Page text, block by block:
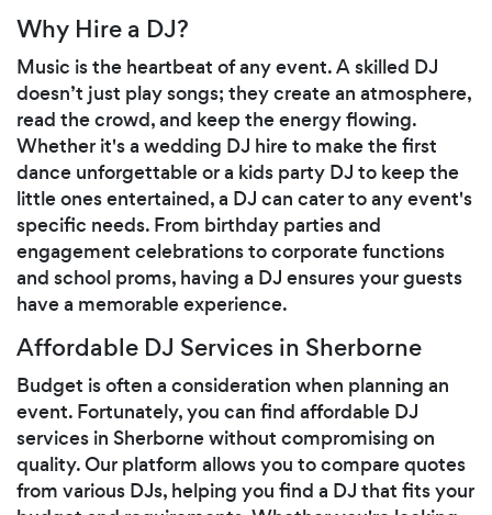
Why Hire a DJ?
Music is the heartbeat of any event. A skilled DJ
doesn’t just play songs; they create an atmosphere,
read the crowd, and keep the energy flowing.
Whether it's a wedding DJ hire to make the first
dance unforgettable or a kids party DJ to keep the
little ones entertained, a DJ can cater to any event's
specific needs. From birthday parties and
engagement celebrations to corporate functions
and school proms, having a DJ ensures your guests
have a memorable experience.
Affordable DJ Services in Sherborne
Budget is often a consideration when planning an
event. Fortunately, you can find affordable DJ
services in Sherborne without compromising on
quality. Our platform allows you to compare quotes
from various DJs, helping you find a DJ that fits your